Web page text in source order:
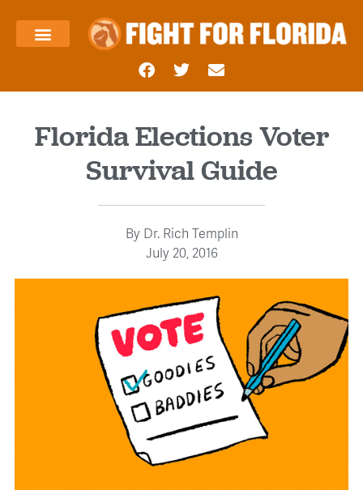
Florida Elections Voter
Survival Guide
ByDr. Rich Templin
July 20, 2016